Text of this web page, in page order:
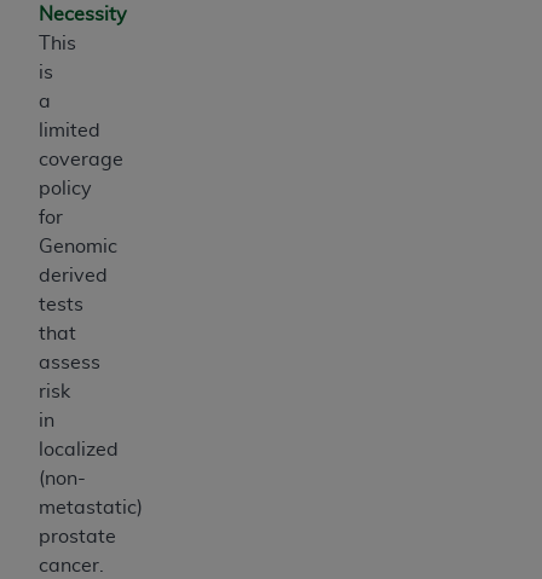
Necessity
This
is
a
limited
coverage
policy
for
Genomic
derived
tests
that
assess
risk
in
localized
(non-
metastatic)
prostate
cancer.